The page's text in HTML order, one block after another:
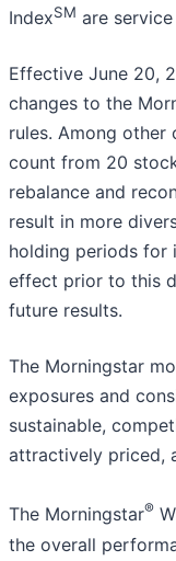
IndexSM are
Effective June 20,
changes to the
rules. Among other
count from 20
rebalance and
result in more
holding periods for
effect prior to this
future results.
The Morningstar
exposures and
sustainable,
attractively priced,
The Morningstar®
the overall